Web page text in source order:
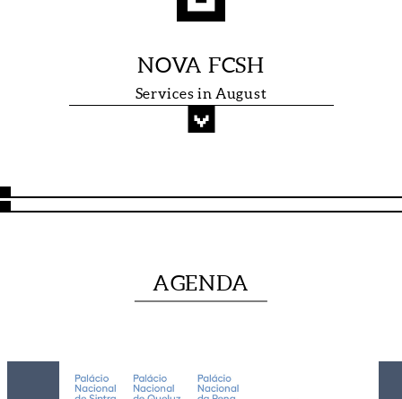
NOVA FCSH
Services in August
GROUPS
AGENDA